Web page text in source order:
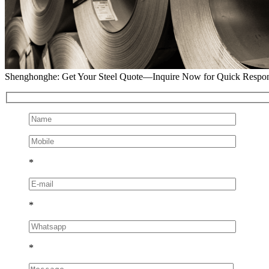
Shenghonghe: Get Your Steel Quote—Inquire Now for Quick
*
*
*